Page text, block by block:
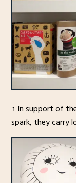
↑ In support of
spark, they carry